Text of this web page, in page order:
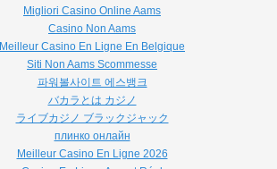
Migliori Casino Online Aams
Casino Non Aams
Meilleur Casino En Ligne En Belgique
Siti Non Aams Scommesse
파워볼사이트 에스뱅크
バカラとは カジノ
ライブカジノ ブラックジャック
плинко онлайн
Meilleur Casino En Ligne 2026